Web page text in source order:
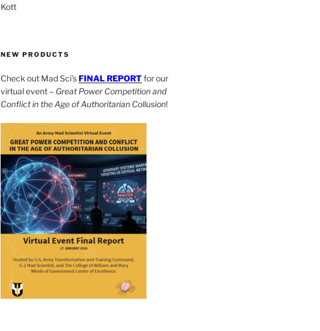
Kott
NEW PRODUCTS
Check out Mad Sci’s FINAL REPORT for our
virtual event – Great Power Competition and
Conflict in the Age of Authoritarian Collusion!